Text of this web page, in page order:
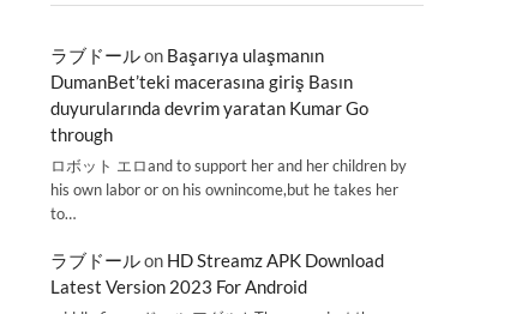
ラブドールon Başarıya ulaşmanın
DumanBet’teki macerasına giriş Basın
duyurularında devrim yaratan Kumar Go
through
ロボット エロand to support her and her children by
his own labor or on his ownincome,but he takes her
to…
ラブドールon HD Streamz APK Download
Latest Version 2023 For Android